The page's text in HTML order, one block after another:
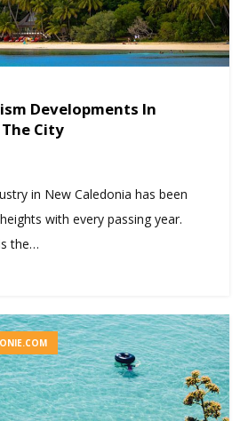
Developments In
City
in New Caledonia has been
with every passing year.
the…